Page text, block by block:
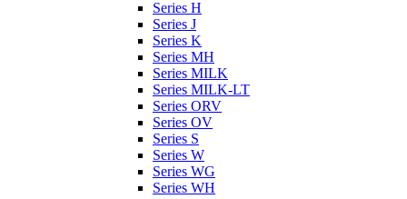
Series H
Series J
Series K
Series MH
Series MILK
Series MILK-LT
Series ORV
Series OV
Series S
Series W
Series WG
Series WH